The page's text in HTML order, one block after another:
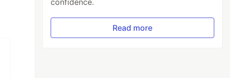
confidence.
Read more